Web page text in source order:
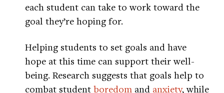
each student can take to work toward the
goal they’re hoping for.
Helping students to set goals and have
hope at this time can support their well-
being. Research suggests that goals help to
combat student boredom and anxiety, while